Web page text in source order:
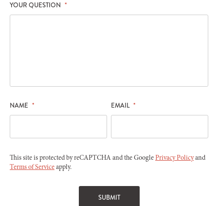
YOUR QUESTION *
NAME * EMAIL *
This site is protected by reCAPTCHA and the GooglePrivacy Policyand
Terms of Serviceapply.